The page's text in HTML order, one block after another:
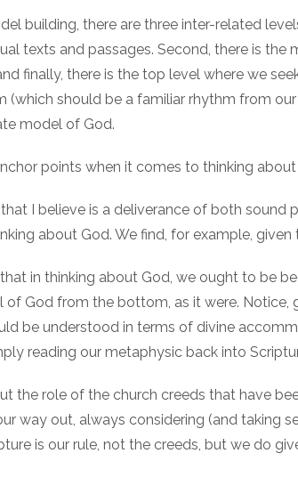
building, there are three inter-related
texts and passages. Second, there is
finally, there is the top level where we
should be a familiar rhythm from
model of God.
points when it comes to thinking about
I believe is a deliverance of both
about God. We find, for example,
in thinking about God, we ought to be
of God from the bottom, as it were.
be understood in terms of divine
reading our metaphysic back into
the role of the church creeds that have
way out, always considering (and taking
is our rule, not the creeds, but we do